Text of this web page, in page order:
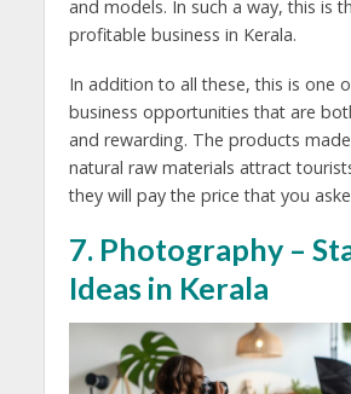
and models. In such a way, this is
profitable business in Kerala.
In addition to all these, this is one
business opportunities that are
and rewarding. The products
natural raw materials attract
they will pay the price that you
7. Photography –
Ideas in Kerala